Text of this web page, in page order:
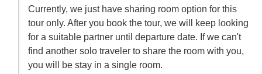
Currently, we just have sharing room option for this
tour only. After you book the tour, we will keep looking
for a suitable partner until departure date. If we can't
find another solo traveler to share the room with you,
you will be stay in a single room.